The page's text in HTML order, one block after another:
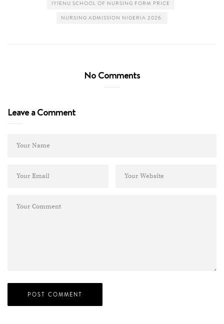
IYIENU SCHOOL OF NURSING FORM PRICE
NURSING ADMISSION NIGERIA 2026.
No Comments
Leave a Comment